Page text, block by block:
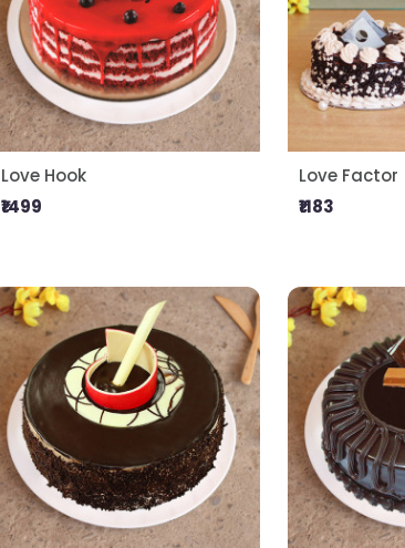
Love Hook
₹1499
Love Factor
₹1183